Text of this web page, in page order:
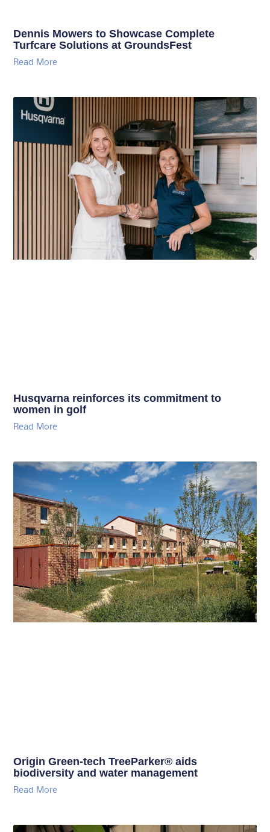
Dennis Mowers to Showcase Complete
Turfcare Solutions at GroundsFest
Read More
Husqvarna reinforces its commitment to
women in golf
Read More
Origin Green-tech TreeParker® aids
biodiversity and water management
Read More